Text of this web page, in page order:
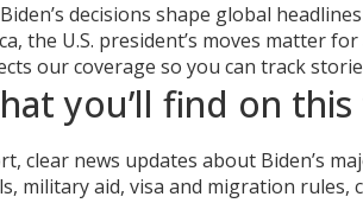
Biden’s decisions shape global
the U.S. president’s moves matter
our coverage so you can track
you’ll find on
clear news updates about Biden’s
military aid, visa and migration rules,